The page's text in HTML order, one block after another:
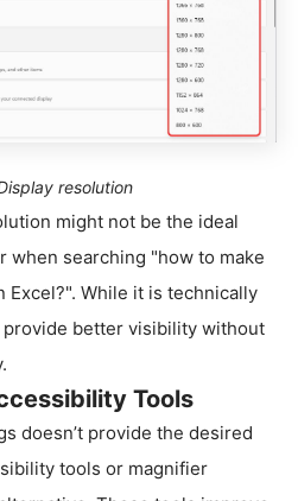
resolution
might not be the ideal
when searching "how to make
Excel?". While it is technically
better visibility without
Tools
doesn’t provide the desired
tools or magnifier